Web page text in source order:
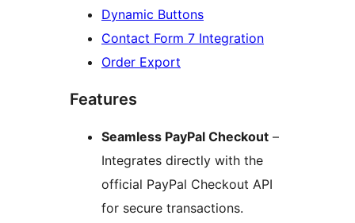
Dynamic Buttons
Contact Form 7 Integration
Order Export
Features
Seamless PayPal Checkout –
Integrates directly with the
official PayPal Checkout API
for secure transactions.